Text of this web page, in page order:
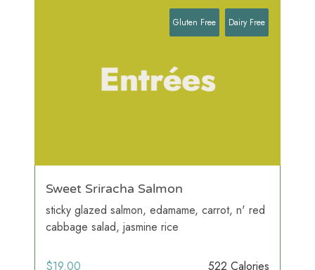
Sweet Sriracha Salmon
sticky glazed salmon, edamame, carrot, n' red
cabbage salad, jasmine rice
$19.00 522 Calories
Gluten Free Dairy Free